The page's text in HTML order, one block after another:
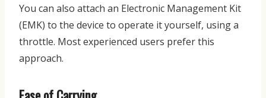
You can also attach an Electronic Management Kit
(EMK) to the device to operate it yourself, using a
throttle. Most experienced users prefer this
approach.